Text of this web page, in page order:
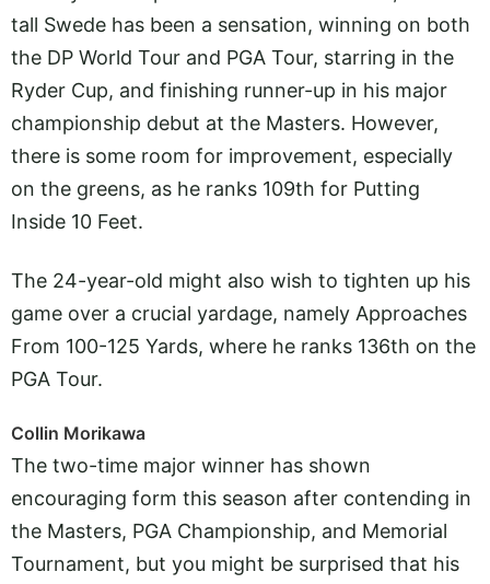
tall Swede has been a sensation, winning on both
the DP World Tour and PGA Tour, starring in the
Ryder Cup, and finishing runner-up in his major
championship debut at the Masters. However,
there is some room for improvement, especially
on the greens, as he ranks 109th for Putting
Inside 10 Feet.
The 24-year-old might also wish to tighten up his
game over a crucial yardage, namely Approaches
From 100-125 Yards, where he ranks 136th on the
PGA Tour.
Collin Morikawa
The two-time major winner has shown
encouraging form this season after contending in
the Masters, PGA Championship, and Memorial
Tournament, but you might be surprised that his